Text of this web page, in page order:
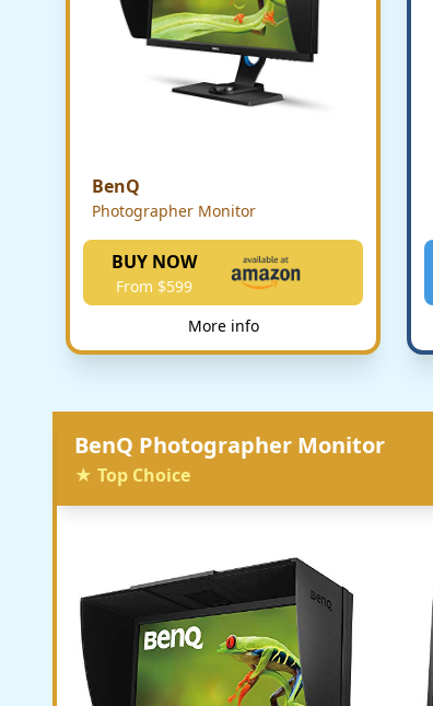
BenQ
Photographer Monitor
BUY NOW
From $599
More info
BenQ Photographer Monitor
★ Top Choice